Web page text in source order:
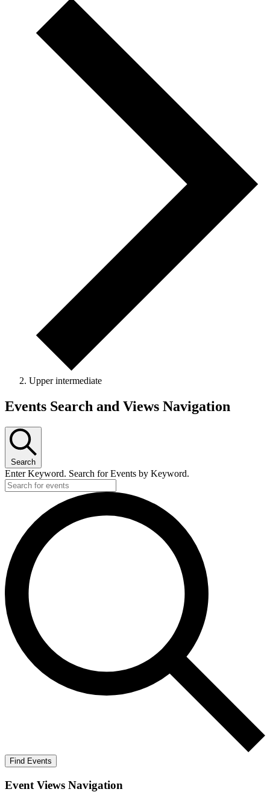
Upper intermediate
Events
Events Search and Views Navigation
Search
Enter Keyword. Search for Events by Keyword.
Find Events
Event Views Navigation